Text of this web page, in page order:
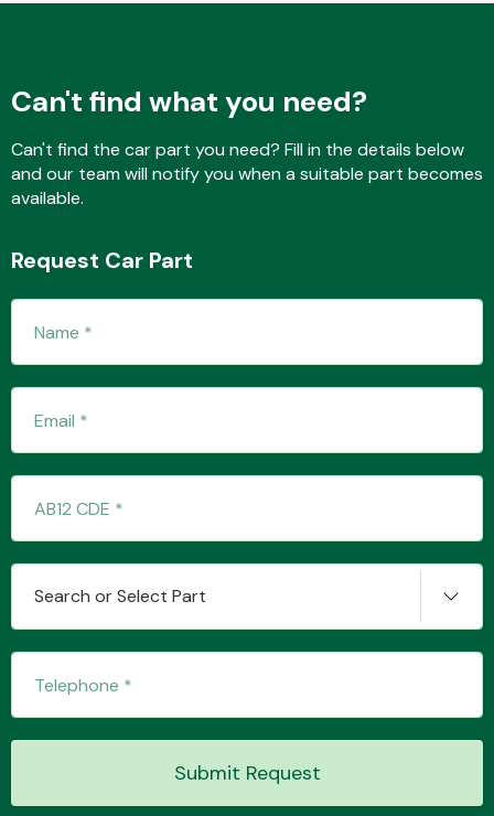
Lighting
Can't find what you need?
Can't find the car part you need? Fill in the details below
and our team will notify you when a suitable part becomes
available.
Request Car Part
Search or Select Part
Submit Request